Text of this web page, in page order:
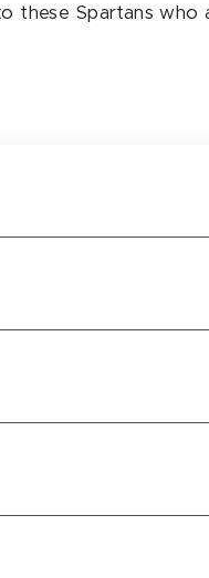
these Spartans who